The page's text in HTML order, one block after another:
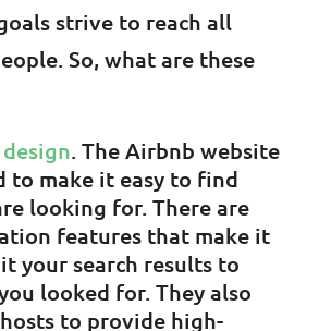
strive to reach all
So, what are these
. The Airbnb website
to make it easy to find
looking for. There are
features that make it
your search results to
looked for. They also
to provide high-